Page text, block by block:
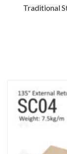
Traditional